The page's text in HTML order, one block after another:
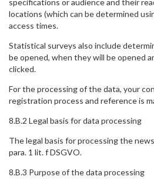
locations (which can be determined
access times.
Statistical surveys also include
be opened, when they will be opened
clicked.
For the processing of the data, your
registration process and reference is
8.B.2 Legal basis for data processing
The legal basis for processing the
para. 1 lit. f DSGVO.
8.B.3 Purpose of the data processing